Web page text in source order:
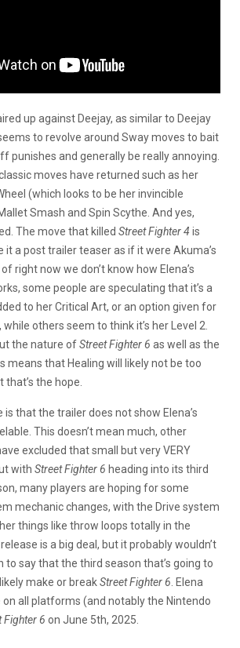
up against Deejay, as similar to Deejay
to revolve around Sway moves to bait
punishes and generally be really annoying.
moves have returned such as her
(which looks to be her invincible
Smash and Spin Scythe. And yes,
The move that killed Street Fighter 4 is
it a post trailer teaser as if it were Akuma’s
right now we don’t know how Elena’s
some people are speculating that it’s a
to her Critical Art, or an option given for
while others seem to think it’s her Level 2.
the nature ofStreet Fighter 6 as well as the
means that Healing will likely not be too
the hope.
that the trailer does not show Elena’s
This doesn’t mean much, other
excluded that small but very VERY
with Street Fighter 6 heading into its third
many players are hoping for some
mechanic changes, with the Drive system
things like throw loops totally in the
is a big deal, but it probably wouldn’t
to say that the third season that’s going to
make or breakStreet Fighter 6 . Elena
on all platforms (and notably the Nintendo
Fighter 6 on June 5th, 2025.